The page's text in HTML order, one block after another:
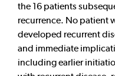
the 16 patients
recurrence. No patient
developed recurrent
and immediate
including earlier